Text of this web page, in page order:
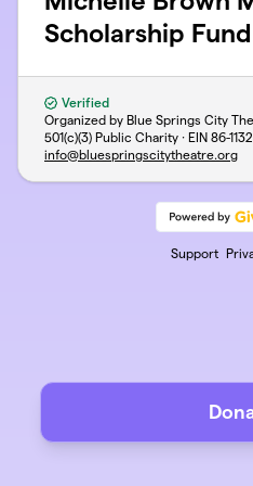
Scholarship Fund
Verified
Organized by Blue Springs City
501(c)(3) Public Charity · EIN 86-
info@bluespringscitytheatre.org
Support